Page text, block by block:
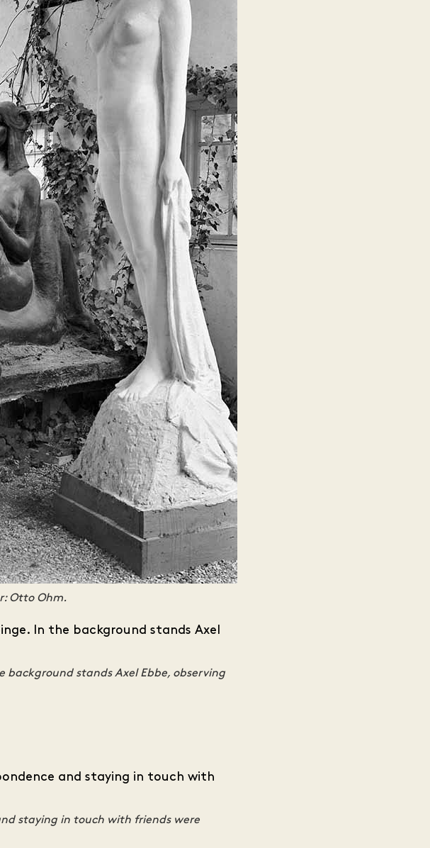
Otto Ohm.
stands Axel Ebbe, observing
staying in touch with friends were